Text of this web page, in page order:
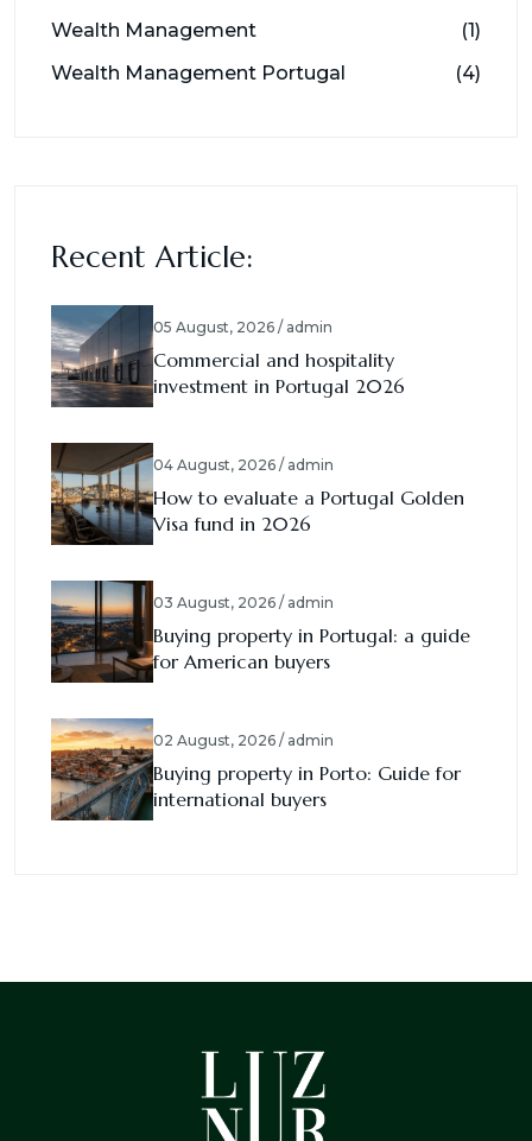
Wealth Management
(1)
Wealth Management Portugal
(4)
Recent Article:
05 August, 2026 / admin
Commercial and hospitality
investment in Portugal 2026
04 August, 2026 / admin
How to evaluate a Portugal Golden
Visa fund in 2026
03 August, 2026 / admin
Buying property in Portugal: a guide
for American buyers
02 August, 2026 / admin
Buying property in Porto: Guide for
international buyers